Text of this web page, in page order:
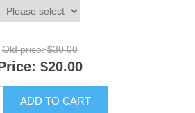
Old price: $30.00
Price: $20.00
ADD TO CART